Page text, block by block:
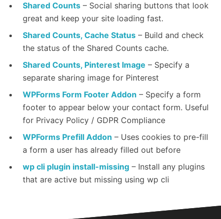
Shared Counts – Social sharing buttons that look
great and keep your site loading fast.
Shared Counts, Cache Status – Build and check
the status of the Shared Counts cache.
Shared Counts, Pinterest Image – Specify a
separate sharing image for Pinterest
WPForms Form Footer Addon – Specify a form
footer to appear below your contact form. Useful
for Privacy Policy / GDPR Compliance
WPForms Prefill Addon – Uses cookies to pre-fill
a form a user has already filled out before
wp cli plugin install-missing – Install any plugins
that are active but missing using wp cli